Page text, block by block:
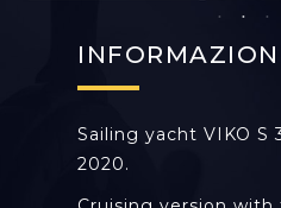
Sailing yacht VIKO S
2020.